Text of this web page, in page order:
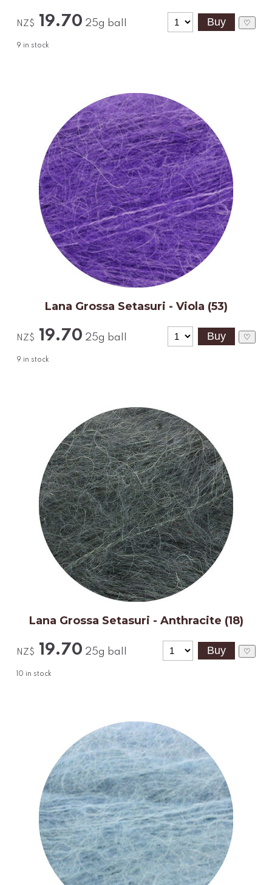
NZ$ 19.70 25g ball
9 in stock
♡
Lana Grossa Setasuri - Viola (53)
NZ$ 19.70 25g ball
9 in stock
♡
Lana Grossa Setasuri - Anthracite (18)
NZ$ 19.70 25g ball
10 in stock
♡